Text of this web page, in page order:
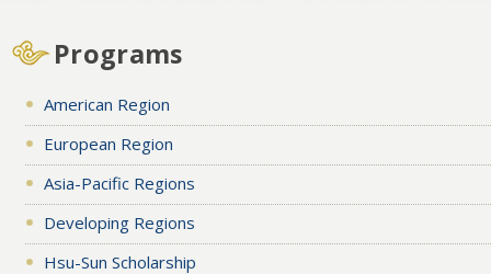
Programs
American Region
European Region
Asia-Pacific Regions
Developing Regions
Hsu-Sun Scholarship